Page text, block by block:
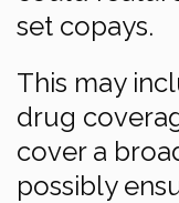
set copays.
This may
drug
cover a
possibly